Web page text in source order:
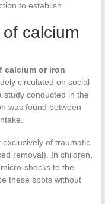
to establish.
calcium
calcium or iron
circulated on social
study conducted in the
was found between
of traumatic
removal). In children,
shocks to the
these spots without